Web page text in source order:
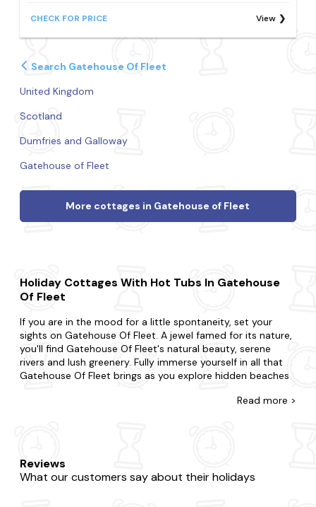
CHECK FOR PRICE View
Search Gatehouse Of Fleet
United Kingdom
Scotland
Dumfries and Galloway
Gatehouse of Fleet
More cottages in Gatehouse of Fleet
Holiday Cottages With Hot Tubs In Gatehouse
Of Fleet
If you are in the mood for a little spontaneity, set your
sights on Gatehouse Of Fleet. A jewel famed for its nature,
you'll find Gatehouse Of Fleet's natural beauty, serene
rivers and lush greenery. Fully immerse yourself in all that
Gatehouse Of Fleet brings as you explore hidden beaches
surrounding countryside and visit charming local cafes and
Surprise your partner with a getaway or treat your kids to
an adventure. Whatever you've planned, we're here to
Read more >
Reviews
What our customers say about their holidays